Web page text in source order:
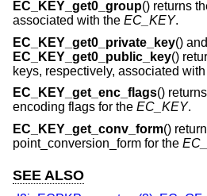
EC_KEY_get0_group() returns
associated with the EC_KEY.
EC_KEY_get0_private_key() and
EC_KEY_get0_public_key()
keys, respectively, associated
EC_KEY_get_enc_flags()
encoding flags for the EC_KEY.
EC_KEY_get_conv_form()
point_conversion_form for the
SEE ALSO